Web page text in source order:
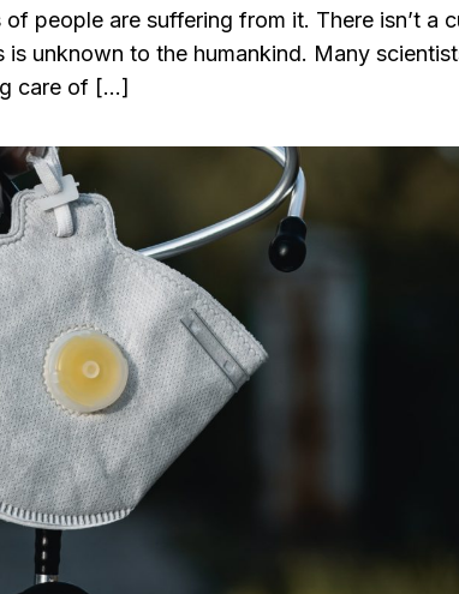
people are suffering from it. There isn’t a
unknown to the humankind. Many
care of […]